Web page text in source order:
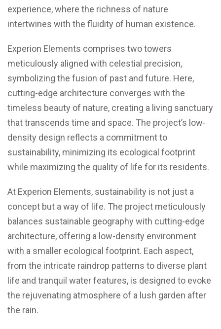
experience, where the richness of nature
intertwines with the fluidity of human existence.
Experion Elements comprises two towers
meticulously aligned with celestial precision,
symbolizing the fusion of past and future. Here,
cutting-edge architecture converges with the
timeless beauty of nature, creating a living sanctuary
that transcends time and space. The project’s low-
density design reflects a commitment to
sustainability, minimizing its ecological footprint
while maximizing the quality of life for its residents.
At Experion Elements, sustainability is not just a
concept but a way of life. The project meticulously
balances sustainable geography with cutting-edge
architecture, offering a low-density environment
with a smaller ecological footprint. Each aspect,
from the intricate raindrop patterns to diverse plant
life and tranquil water features, is designed to evoke
the rejuvenating atmosphere of a lush garden after
the rain.